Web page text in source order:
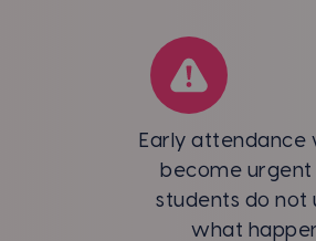
Early attendance
become urgent
students do not
what